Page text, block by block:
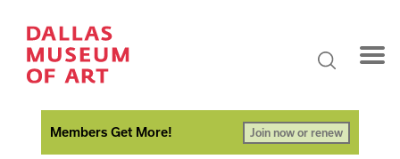
Members Get More! Join now or renew